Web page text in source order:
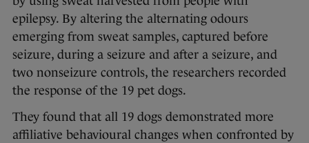
epilepsy. By altering the alternating odours
emerging from sweat samples, captured before
seizure, during a seizure and after a seizure, and
two nonseizure controls, the researchers recorded
the response of the 19 pet dogs.
They found that all 19 dogs demonstrated more
affiliative behavioural changes when confronted by